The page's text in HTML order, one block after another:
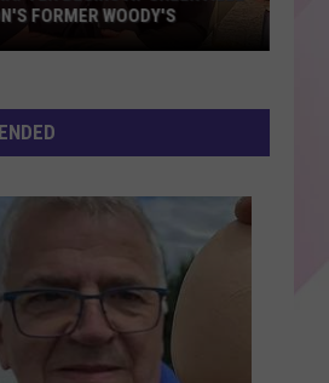
Isn't Ready - Single
Sun
RECENTLY PLAYED SONGS
FORMER WOODY'S